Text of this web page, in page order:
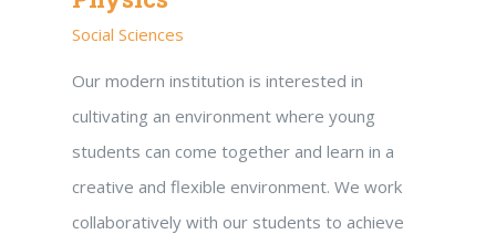
Social Sciences
Our modern institution is interested in
cultivating an environment where young
students can come together and learn in a
creative and flexible environment. We work
collaboratively with our students to achieve